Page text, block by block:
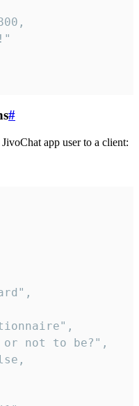
#
app user to a client: